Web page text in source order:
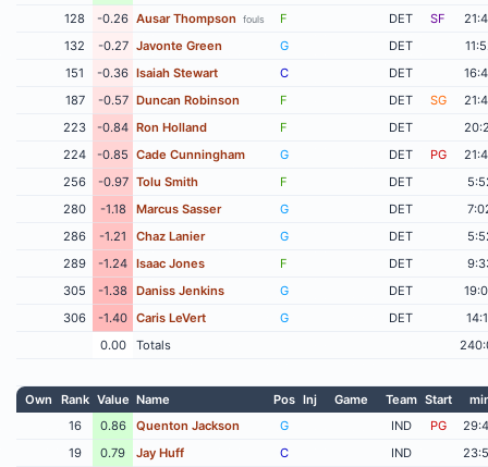
128
-0.26 Ausar Thompson fouls F DET SF
132
-0.27 Javonte Green G DET
151
-0.36 Isaiah Stewart C DET
187
-0.57 Duncan Robinson F DET SG
223
-0.84 Ron Holland F DET
224
-0.85 Cade Cunningham G DET PG
256
-0.97 Tolu Smith F DET
280
-1.18 Marcus Sasser G DET
286
-1.21 Chaz Lanier G DET
289
-1.24 Isaac Jones F DET
305
-1.38 Daniss Jenkins G DET
306
-1.40 Caris LeVert G DET
0.00
Totals
Own Rank Value Name Pos Inj Game Team Start
16
0.86 Quenton Jackson G IND PG
19
0.79 Jay Huff C IND